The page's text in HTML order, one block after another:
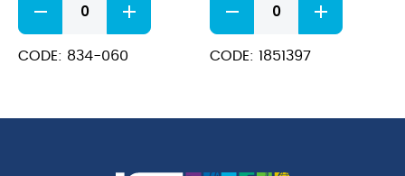
Double
Holder
Bracket
CODE: 834-060
AutoFoam
Dispenser
quantity
CODE: 1851397